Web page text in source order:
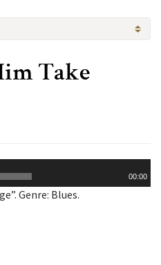
Take
00:00
Genre: Blues.